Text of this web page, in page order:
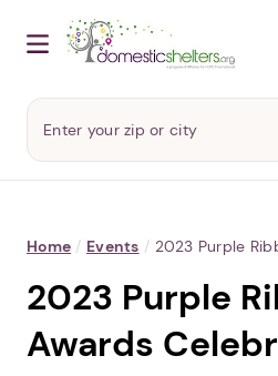
Abusers may
phone,TAP HERE
and securely
password